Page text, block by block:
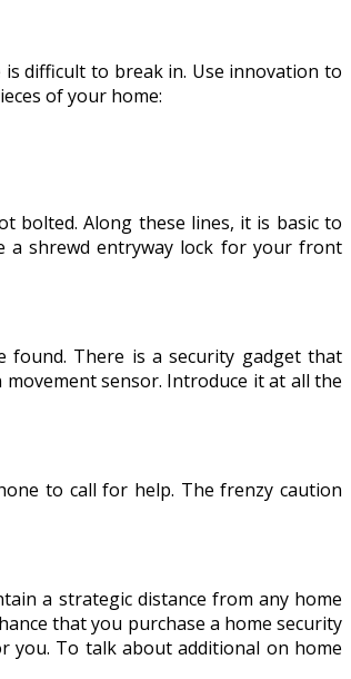
difficult to break in. Use innovation to
of your home:
bolted. Along these lines, it is basic to
a shrewd entryway lock for your front
found. There is a security gadget that
sensor. Introduce it at all the
to call for help. The frenzy caution
a strategic distance from any home
that you purchase a home security
you. To talk about additional on home